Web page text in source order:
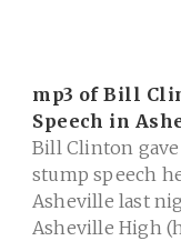
mp3 of Bill
Speech in
Bill Clinton gave
stump speech
Asheville last
Asheville High